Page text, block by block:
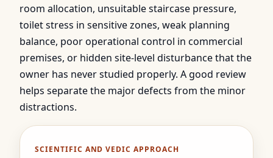
room allocation, unsuitable staircase pressure,
toilet stress in sensitive zones, weak planning
balance, poor operational control in commercial
premises, or hidden site-level disturbance that the
owner has never studied properly. A good review
helps separate the major defects from the minor
distractions.
SCIENTIFIC AND VEDIC APPROACH